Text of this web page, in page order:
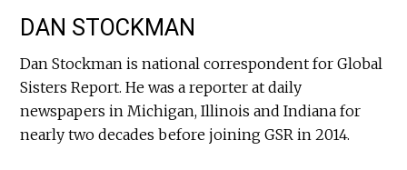
DAN STOCKMAN
Dan Stockman is national correspondent for Global
Sisters Report. He was a reporter at daily
newspapers in Michigan, Illinois and Indiana for
nearly two decades before joining GSR in 2014.